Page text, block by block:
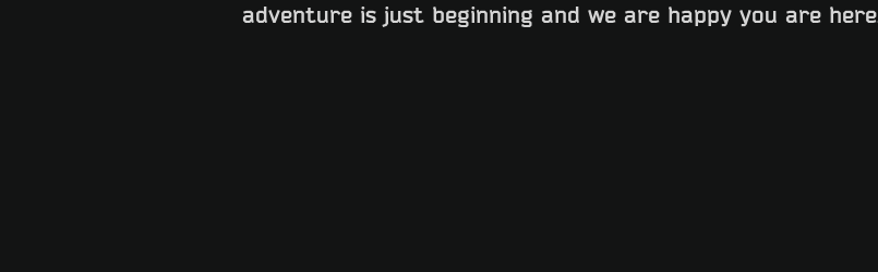
adventure is just beginning and we are happy you are here.